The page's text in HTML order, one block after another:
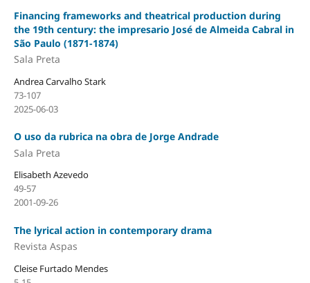
Financing frameworks and theatrical production during
the 19th century: the impresario José de Almeida Cabral in
São Paulo (1871-1874)
Sala Preta
Andrea Carvalho Stark
73-107
2025-06-03
O uso da rubrica na obra de Jorge Andrade
Sala Preta
Elisabeth Azevedo
49-57
2001-09-26
The lyrical action in contemporary drama
Revista Aspas
Cleise Furtado Mendes